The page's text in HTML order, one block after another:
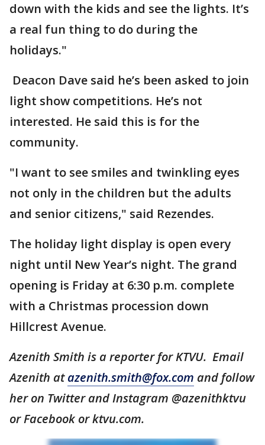
down with the kids and see the lights. It’s
a real fun thing to do during the
holidays."
Deacon Dave said he’s been asked to join
light show competitions. He’s not
interested. He said this is for the
community.
"I want to see smiles and twinkling eyes
not only in the children but the adults
and senior citizens," said Rezendes.
The holiday light display is open every
night until New Year’s night. The grand
opening is Friday at 6:30 p.m. complete
with a Christmas procession down
Hillcrest Avenue.
Azenith Smith is a reporter for KTVU. Email
Azenith atazenith.smith@fox.com and follow
her on Twitter and Instagram @azenithktvu
or Facebook or ktvu.com.